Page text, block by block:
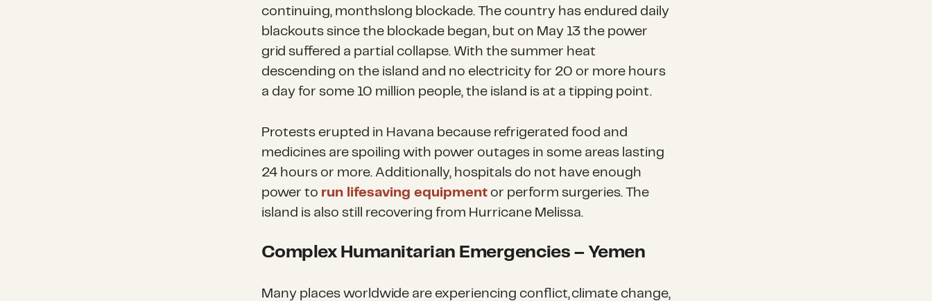
continuing, monthslong blockade. The country has endured daily
blackouts since the blockade began, but on May 13 the power
grid suffered a partial collapse. With the summer heat
descending on the island and no electricity for 20 or more hours
a day for some 10 million people, the island is at a tipping point.
Protests erupted in Havana because refrigerated food and
medicines are spoiling with power outages in some areas lasting
24 hours or more. Additionally, hospitals do not have enough
power to run lifesaving equipmentor perform surgeries.The
island is also still recovering from Hurricane Melissa.
Complex Humanitarian Emergencies – Yemen
Many places worldwide are experiencing conflict, climate change,